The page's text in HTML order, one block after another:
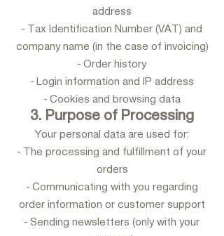
address
- Tax Identification Number (VAT) and
company name (in the case of invoicing)
- Order history
- Login information and IP address
- Cookies and browsing data
3. Purpose of Processing
Your personal data are used for:
- The processing and fulfillment of your
orders
- Communicating with you regarding
order information or customer support
- Sending newsletters (only with your